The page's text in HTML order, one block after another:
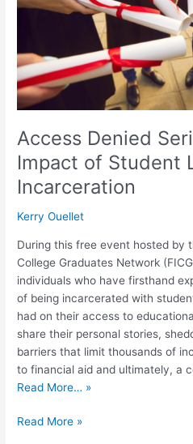
Access Denied
Impact of Student
Incarceration
Kerry Ouellet
During this free event hosted by
College Graduates Network
individuals who have firsthand
of being incarcerated with
had on their access to
share their personal stories,
barriers that limit thousands of
to financial aid and ultimately, a
Read More… »
1:
of
Student
Loan
Default
and
Incarceration
Read More »